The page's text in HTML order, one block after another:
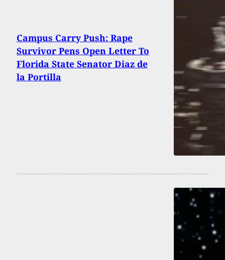
Campus Carry Push: Rape
Survivor Pens Open Letter To
Florida State Senator Diaz de
la Portilla